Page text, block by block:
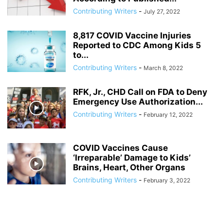
ANDRIY PARUBIY ANDRIY PARUIBY ANNA BREES
ANNA SOROKA
ARAB SPRING
ARCHBISHOP TOBJI ARCHBISHOP VIGANO ARGENTINA
ARMING TERRORISTS ARNE BURKHARDT, MD
ARTHUR PAWLOWSKI ARTICLE 51 OF UN CHARTER
Contributing Writers - July 27, 2022
8,817 COVID Vaccine Injuries
Reported to CDC Among Kids 5
to...
Contributing Writers - March 8, 2022
RFK, Jr., CHD Call on FDA to Deny
Emergency Use Authorization...
Contributing Writers - February 12, 2022
COVID Vaccines Cause
‘Irreparable’ Damage to Kids’
Brains, Heart, Other Organs
Contributing Writers - February 3, 2022